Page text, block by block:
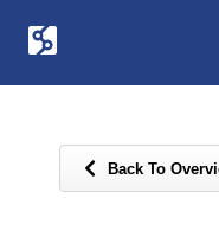
Back To